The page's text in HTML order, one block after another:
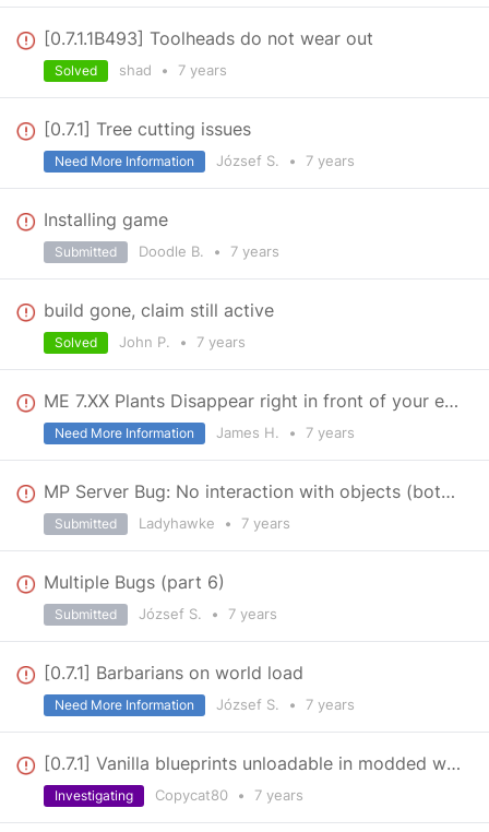
[0.7.1.1B493] Toolheads do not wear out
shad • 7 years
Solved
[0.7.1] Tree cutting issues
József S. • 7 years
Need More Information
Installing game
Doodle B. • 7 years
Submitted
build gone, claim still active
John P. • 7 years
Solved
ME 7.XX Plants Disappear right in front of your eyes
James H. • 7 years
Need More Information
MP Server Bug: No interaction with objects (both admin/client)
Ladyhawke • 7 years
Submitted
Multiple Bugs (part 6)
József S. • 7 years
Submitted
[0.7.1] Barbarians on world load
József S. • 7 years
Need More Information
[0.7.1] Vanilla blueprints unloadable in modded worlds
Copycat80 • 7 years
Investigating